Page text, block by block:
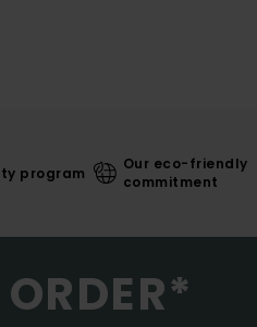
program
Our eco-friendly
commitment